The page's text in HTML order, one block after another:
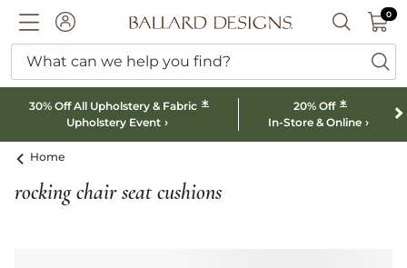
ACCOUNTBallard designs logo SEARCH
00
What can we help you find?
30% Off All Upholstery & Fabric *
Upholstery Event
20% Off *
In-Store & Online
Home
rocking chair seat cushions